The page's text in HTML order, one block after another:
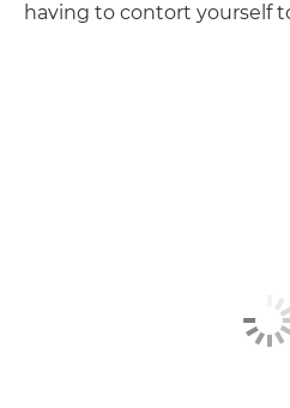
having to contort yourself